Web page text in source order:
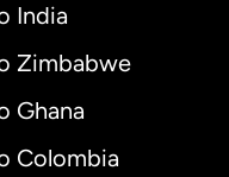
India
Zimbabwe
Ghana
Colombia